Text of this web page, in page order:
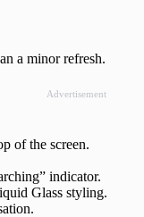
a minor refresh.
Advertisement
of the screen.
indicator.
Glass styling.